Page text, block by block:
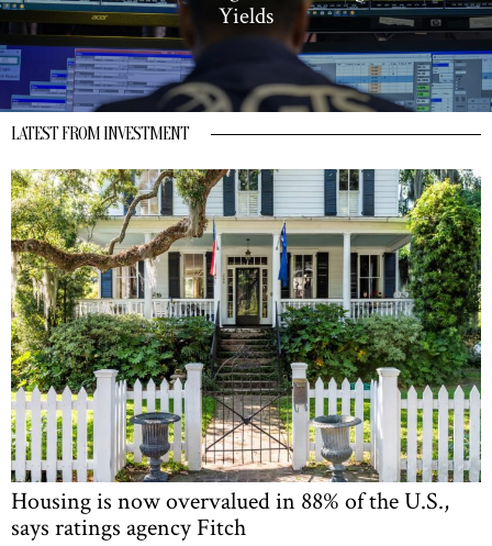
Yields
LATEST FROM INVESTMENT
Housing is now overvalued in 88% of the U.S.,
says ratings agency Fitch